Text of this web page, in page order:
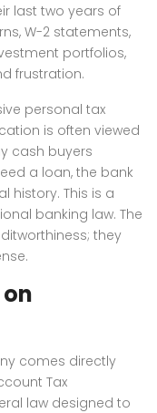
last two years of
W-2 statements,
portfolios,
frustration.
personal tax
is often viewed
cash buyers
a loan, the bank
history. This is a
banking law. The
they
comes directly
Tax
law designed to